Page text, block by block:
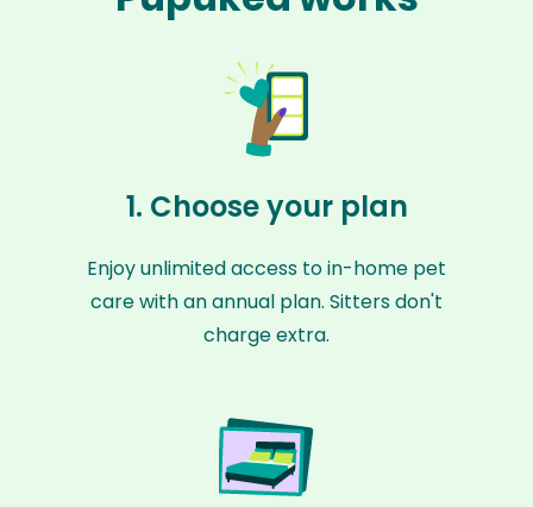
1. Choose your plan
Enjoy unlimited access to in-home pet
care with an annual plan. Sitters don't
charge extra.